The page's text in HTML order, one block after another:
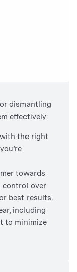
dismantling
effectively:
the right
towards
control over
best results.
including
to minimize